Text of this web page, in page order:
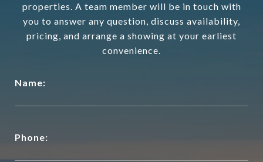
properties. A team member will be in touch with
you to answer any question, discuss availability,
pricing, and arrange a showing at your earliest
convenience.
Name:
Phone: